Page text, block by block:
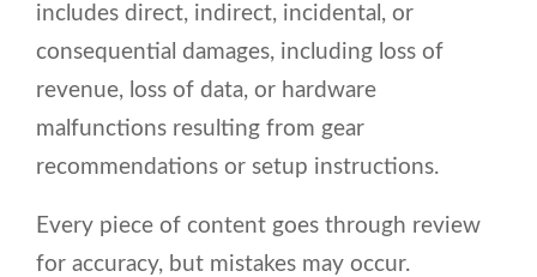
includes direct, indirect, incidental, or
consequential damages, including loss of
revenue, loss of data, or hardware
malfunctions resulting from gear
recommendations or setup instructions.
Every piece of content goes through review
for accuracy, but mistakes may occur.